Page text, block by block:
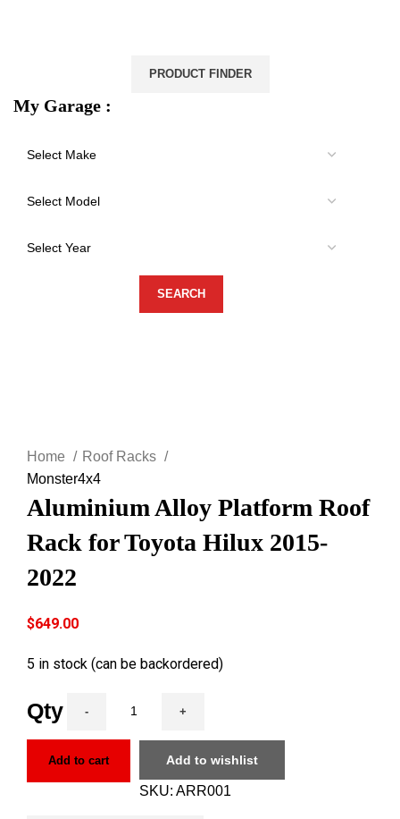
PRODUCT FINDER
My Garage :
Home
Roof Racks
Monster4x4
Aluminium Alloy Platform Roof
Rack for Toyota Hilux 2015-
2022
$649.00
5 in stock (can be backordered)
Add to cart Add to wishlist
SKU:ARR001